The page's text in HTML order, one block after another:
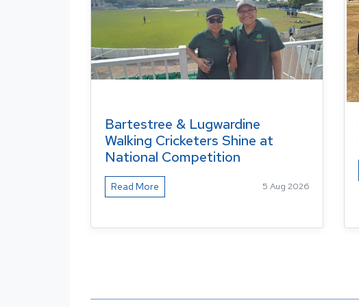
Bartestree & Lugwardine
Walking Cricketers Shine at
National Competition
Read More 5 Aug 2026